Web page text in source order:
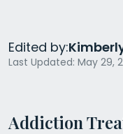
Edited by:
Last Updated: May 29,
Addiction